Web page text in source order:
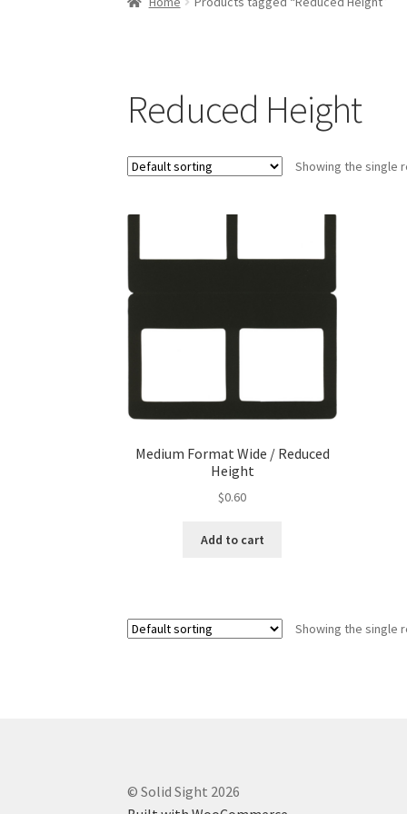
Reduced Height
Showing the single
Medium Format Wide / Reduced
Height
$0.60
Add to cart
Showing the single
© Solid Sight 2026